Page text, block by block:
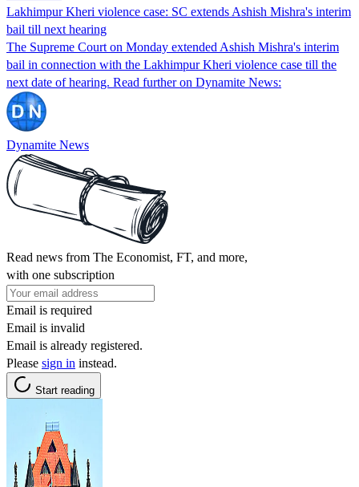
Lakhimpur Kheri violence case: SC extends Ashish Mishra's interim
bail till next hearing
The Supreme Court on Monday extended Ashish Mishra's interim
bail in connection with the Lakhimpur Kheri violence case till the
next date of hearing. Read further on Dynamite News:
Dynamite News
Read news from The Economist, FT, and more,
with one subscription
Email is required
Email is invalid
Email is already registered.
Please sign in instead.
Start reading